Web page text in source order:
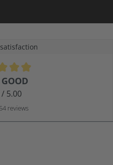
5.00
reviews